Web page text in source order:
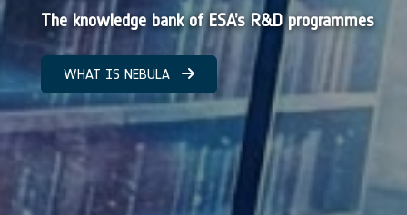
The knowledge bank of ESA’s R&D programmes
WHAT IS NEBULA